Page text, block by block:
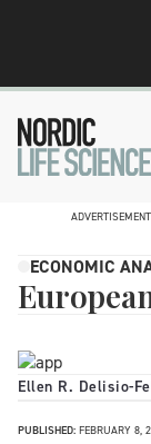
ADVERTISEMENT
ECONOMIC
Ellen R. Delisio-
PUBLISHED: FEBRUARY 8,